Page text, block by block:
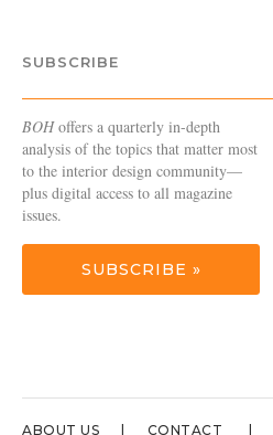
SUBSCRIBE
BOHoffers a quarterly in-depth
analysis of the topics that matter most
to the interior design community—
plus digital access to all magazine
issues.
SUBSCRIBE »
ABOUT US CONTACT